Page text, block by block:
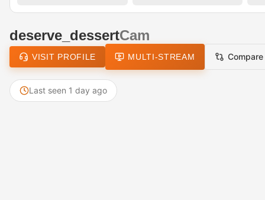
deserve_dessertCam
VISIT PROFILE MULTI-STREAM Compare
Last seen 1 day ago